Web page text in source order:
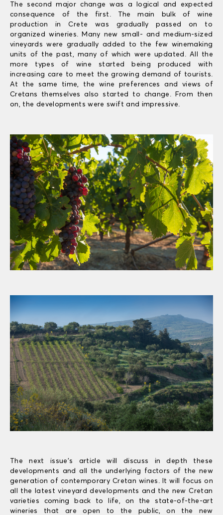
The second major change was a logical and expected
consequence of the first. The main bulk of wine
production in Crete was gradually passed on to
organized wineries. Many new small- and medium-sized
vineyards were gradually added to the few winemaking
units of the past, many of which were updated. All the
more types of wine started being produced with
increasing care to meet the growing demand of tourists.
At the same time, the wine preferences and views of
Cretans themselves also started to change. From then
on, the developments were swift and impressive.
The next issue’s article will discuss in depth these
developments and all the underlying factors of the new
generation of contemporary Cretan wines. It will focus on
all the latest vineyard developments and the new Cretan
varieties coming back to life, on the state-of-the-art
wineries that are open to the public, on the new